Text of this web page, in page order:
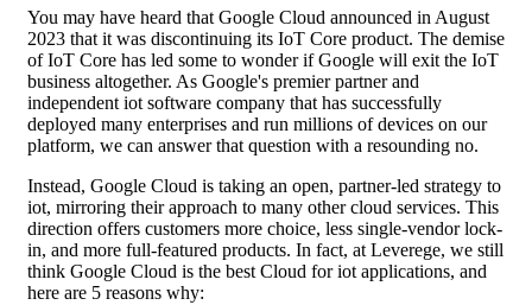
You may have heard that Google Cloud announced in August
2023 that it was discontinuing its IoT Core product. The demise
of IoT Core has led some to wonder if Google will exit the IoT
business altogether. As Google's premier partner and
independent iot software company that has successfully
deployed many enterprises and run millions of devices on our
platform, we can answer that question with a resounding no.
Instead, Google Cloud is taking an open, partner-led strategy to
iot, mirroring their approach to many other cloud services. This
direction offers customers more choice, less single-vendor lock-
in, and more full-featured products. In fact, at Leverege, we still
think Google Cloud is the best Cloud for iot applications, and
here are 5 reasons why: